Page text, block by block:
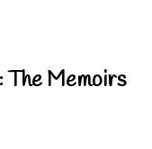
The Memoirs